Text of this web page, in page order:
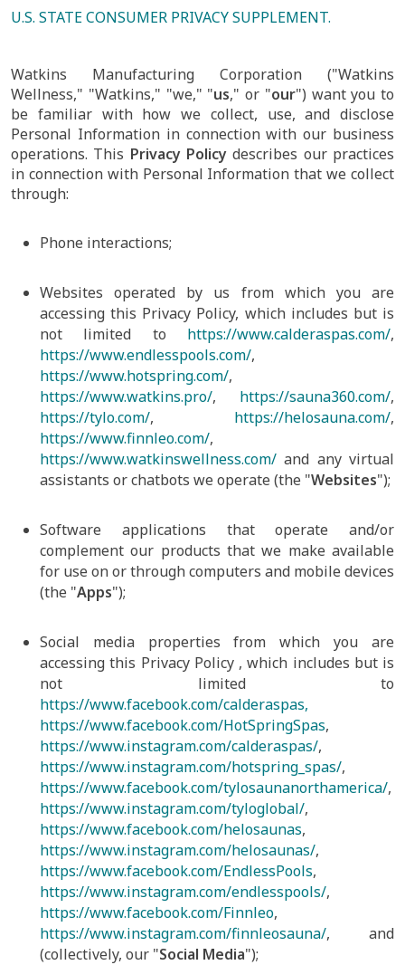
U.S. STATE CONSUMER PRIVACY SUPPLEMENT.
Watkins Manufacturing Corporation ("Watkins
Wellness," "Watkins," "we," "us," or "our") want you to
be familiar with how we collect, use, and disclose
Personal Information in connection with our business
operations. This Privacy Policydescribes our practices
in connection with Personal Information that we collect
through:
Phone interactions;
Websites operated by us from which you are
accessing this Privacy Policy, which includes but is
not limited to https://www.calderaspas.com/,
https://www.endlesspools.com/,
https://www.hotspring.com/,
https://www.watkins.pro/, https://sauna360.com/,
https://tylo.com/, https://helosauna.com/,
https://www.finnleo.com/,
https://www.watkinswellness.com/ and any virtual
assistants or chatbots we operate (the "Websites");
Software applications that operate and/or
complement our products that we make available
for use on or through computers and mobile devices
(the "Apps");
Social media properties from which you are
accessing this Privacy Policy , which includes but is
not limited to
https://www.facebook.com/calderaspas,
https://www.facebook.com/HotSpringSpas,
https://www.instagram.com/calderaspas/,
https://www.instagram.com/hotspring_spas/,
https://www.facebook.com/tylosaunanorthamerica/,
https://www.instagram.com/tyloglobal/,
https://www.facebook.com/helosaunas,
https://www.instagram.com/helosaunas/,
https://www.facebook.com/EndlessPools,
https://www.instagram.com/endlesspools/,
https://www.facebook.com/Finnleo,
https://www.instagram.com/finnleosauna/, and
(collectively, our "Social Media");